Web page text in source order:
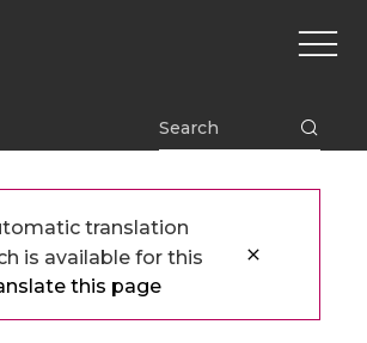
Main
translation
is available for this
this page